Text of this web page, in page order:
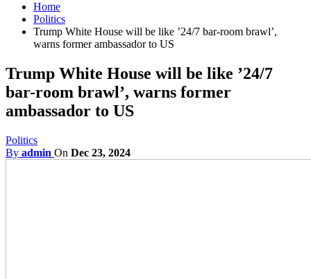
Home
Politics
Trump White House will be like ’24/7 bar-room brawl’,
warns former ambassador to US
Trump White House will be like ’24/7
bar-room brawl’, warns former
ambassador to US
Politics
By admin On Dec 23, 2024